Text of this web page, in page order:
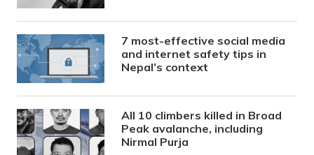
7 most-effective social media
and internet safety tips in
Nepal’s context
All 10 climbers killed in Broad
Peak avalanche, including
Nirmal Purja